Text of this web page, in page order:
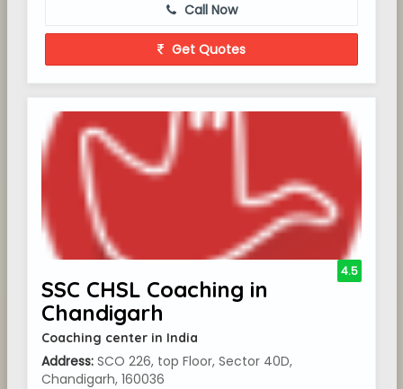
Call Now
Get Quotes
SSC CHSL Coaching in
Chandigarh
Coaching center in India
Address: SCO 226, top Floor, Sector 40D,
Chandigarh, 160036
4.5